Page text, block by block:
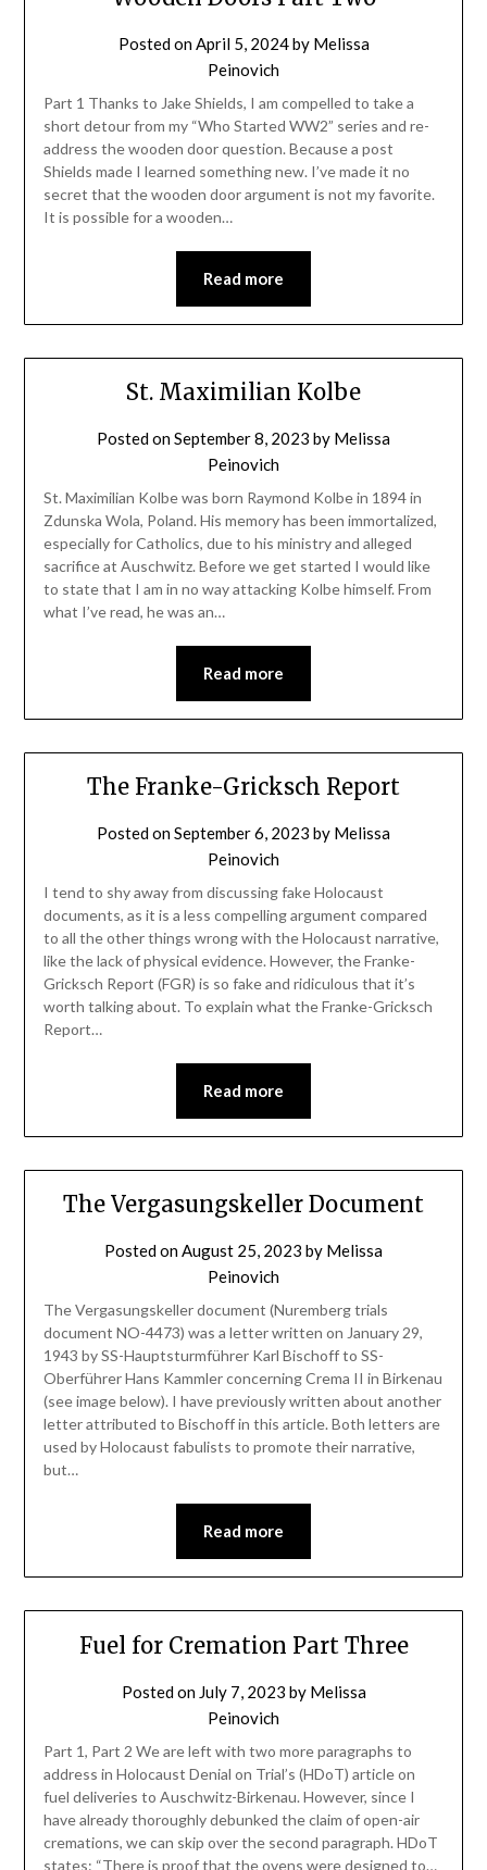
Posted onApril 5, 2024by Melissa
Peinovich
Part 1 Thanks to Jake Shields, I am compelled to take a
short detour from my “Who Started WW2” series and re-
address the wooden door question. Because a post
Shields made I learned something new. I’ve made it no
secret that the wooden door argument is not my favorite.
It is possible for a wooden…
Read more
St. Maximilian Kolbe
Posted onSeptember 8, 2023 by Melissa
Peinovich
St. Maximilian Kolbe was born Raymond Kolbe in 1894 in
Zdunska Wola, Poland. His memory has been immortalized,
especially for Catholics, due to his ministry and alleged
sacrifice at Auschwitz. Before we get started I would like
to state that I am in no way attacking Kolbe himself. From
what I’ve read, he was an…
Read more
The Franke-Gricksch Report
Posted onSeptember 6, 2023 by Melissa
Peinovich
I tend to shy away from discussing fake Holocaust
documents, as it is a less compelling argument compared
to all the other things wrong with the Holocaust narrative,
like the lack of physical evidence. However, the Franke-
Gricksch Report (FGR) is so fake and ridiculous that it’s
worth talking about. To explain what the Franke-Gricksch
Report…
Read more
The Vergasungskeller Document
Posted onAugust 25, 2023 by Melissa
Peinovich
The Vergasungskeller document (Nuremberg trials
document NO-4473) was a letter written on January 29,
1943 by SS-Hauptsturmführer Karl Bischoff to SS-
Oberführer Hans Kammler concerning Crema II in Birkenau
(see image below). I have previously written about another
letter attributed to Bischoff in this article. Both letters are
used by Holocaust fabulists to promote their narrative,
but…
Read more
Fuel for Cremation Part Three
Posted on July 7, 2023 by Melissa
Peinovich
Part 1, Part 2 We are left with two more paragraphs to
address in Holocaust Denial on Trial’s (HDoT) article on
fuel deliveries to Auschwitz-Birkenau. However, since I
have already thoroughly debunked the claim of open-air
cremations, we can skip over the second paragraph. HDoT
states: “There is proof that the ovens were designed to…